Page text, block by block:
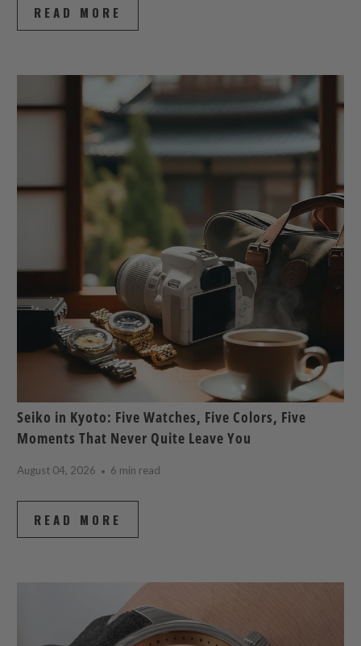
READ MORE
Seiko in Kyoto: Five Watches, Five Colors, Five
Moments That Never Quite Leave You
August 04, 2026 6 min read
READ MORE